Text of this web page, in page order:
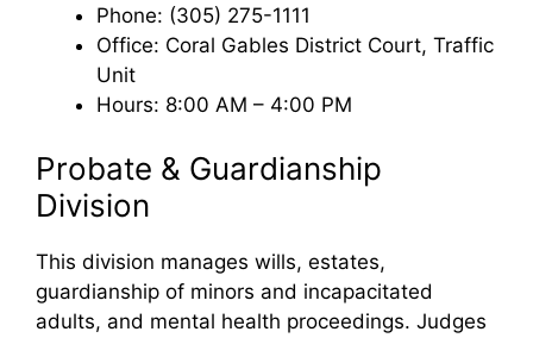
Phone: (305) 275-1111
Office: Coral Gables District Court, Traffic
Unit
Hours: 8:00 AM – 4:00 PM
Probate & Guardianship
Division
This division manages wills, estates,
guardianship of minors and incapacitated
adults, and mental health proceedings. Judges